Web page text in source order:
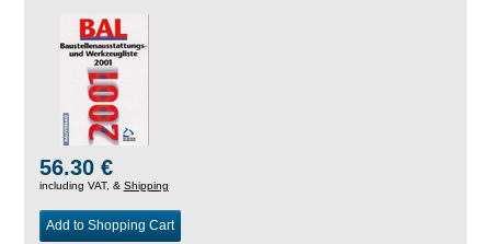
56.30 €
including VAT, & Shipping
Add to Shopping Cart